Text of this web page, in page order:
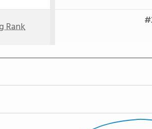
Rank